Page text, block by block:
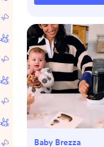
Baby Brezza